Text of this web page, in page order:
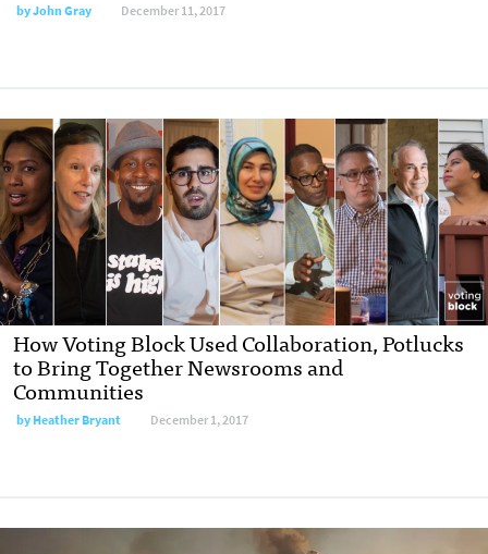
by John Gray December 11, 2017
How Voting Block Used Collaboration, Potlucks
to Bring Together Newsrooms and
Communities
by Heather Bryant December 1, 2017